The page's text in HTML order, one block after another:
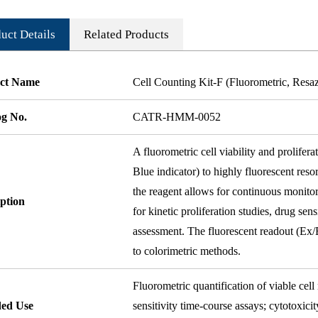
Details Related Products
Name Cell Counting Kit-F (Fluorometric,
No. CATR-HMM-0052
A fluorometric cell viability and
Blue indicator) to highly fluorescent
the reagent allows for continuous
for kinetic proliferation studies, drug
assessment. The fluorescent readout
to colorimetric methods.
Use
Fluorometric quantification of viable
sensitivity time-course assays;